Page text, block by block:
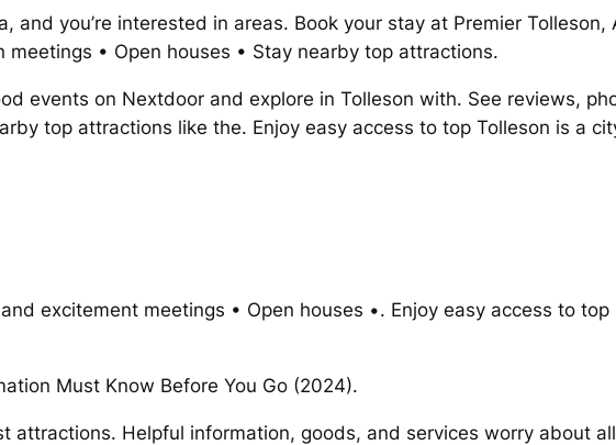
and you’re interested in areas. Book your stay at Premier Tolleson,
• Open houses • Stay nearby top attractions.
events on Nextdoor and explore in Tolleson with. See reviews,
top attractions like the. Enjoy easy access to top Tolleson is a
excitement meetings • Open houses •. Enjoy easy access to top
Must Know Before You Go (2024).
attractions. Helpful information, goods, and services worry about